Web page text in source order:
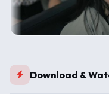
Download &